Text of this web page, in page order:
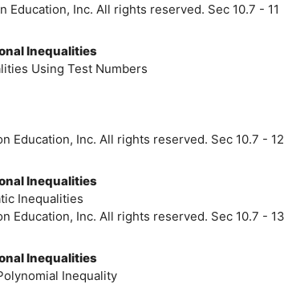
Education, Inc. All rights reserved. Sec 10.7 - 11
Inequalities
Using Test Numbers
Education, Inc. All rights reserved. Sec 10.7 - 12
Inequalities
Inequalities
Education, Inc. All rights reserved. Sec 10.7 - 13
Inequalities
Inequality